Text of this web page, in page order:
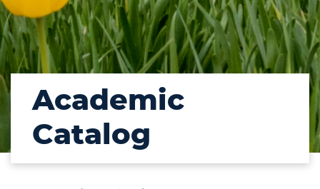
Academic
Catalog